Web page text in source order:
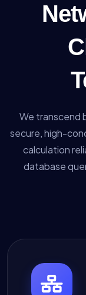
We transcend
secure, high-
calculation
database